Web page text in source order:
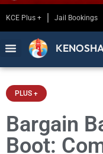
KCE Plus + Jail Bookings
PLUS +
Bargain
Boot: